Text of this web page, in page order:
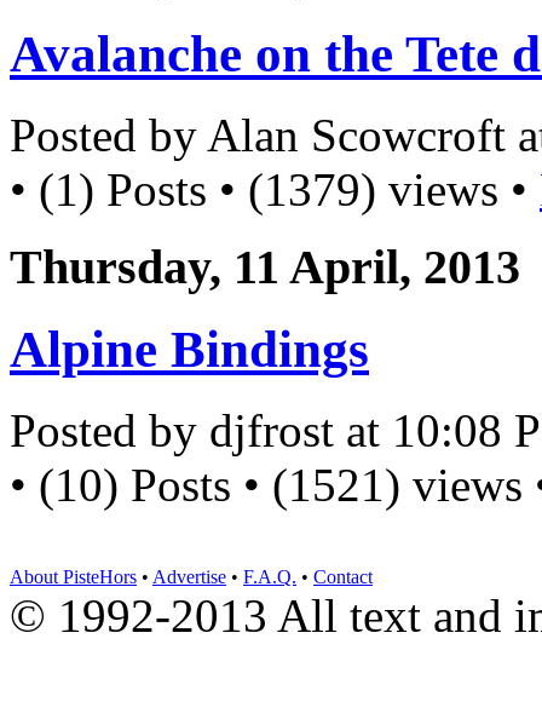
Avalanche on the Tete
Posted by Alan Scowcroft
• (1) Posts • (1379) views •
Thursday, 11 April, 2013
Alpine Bindings
Posted by djfrost at 10:08
• (10) Posts • (1521) views
About PisteHors • Advertise • F.A.Q. • Contact
© 1992-2013 All text and